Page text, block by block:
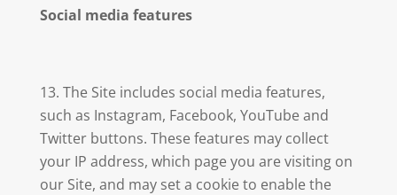
Social media features
The Site includes social media features,
such as Instagram, Facebook, YouTube and
Twitter buttons. These features may collect
your IP address, which page you are visiting on
our Site, and may set a cookie to enable the